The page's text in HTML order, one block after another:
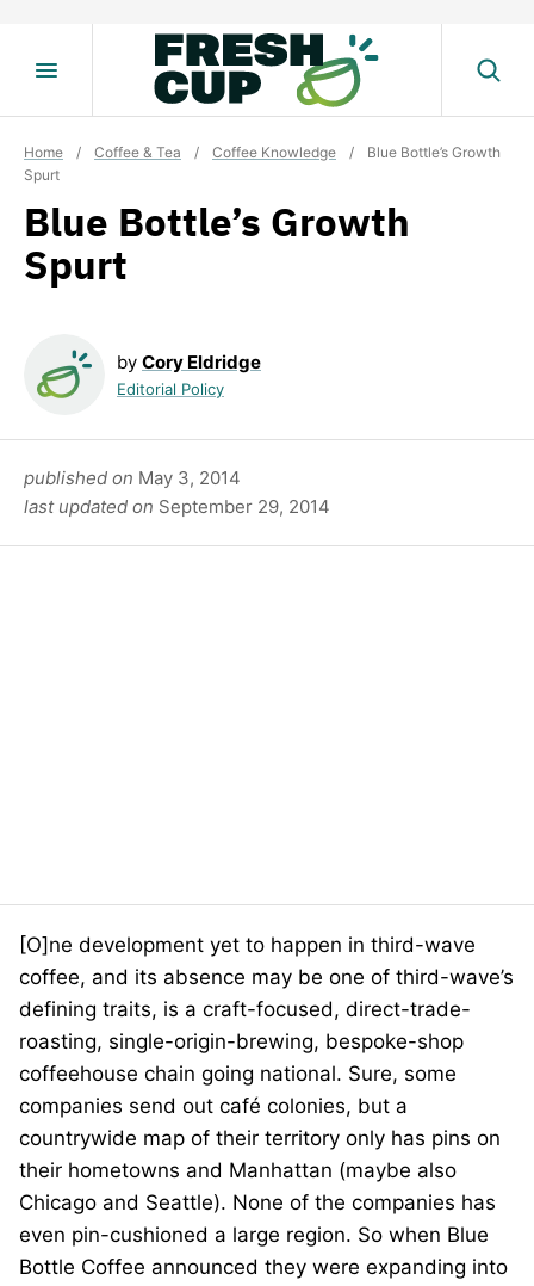
Home / Coffee & Tea / Coffee Knowledge /
Blue Bottle’s Growth
Spurt
Blue Bottle’s Growth
Spurt
by Cory Eldridge
Editorial Policy
published on May 3, 2014
last updated on September 29, 2014
[O]ne development yet to happen in third-wave
coffee, and its absence may be one of third-wave’s
defining traits, is a craft-focused, direct-trade-
roasting, single-origin-brewing, bespoke-shop
coffeehouse chain going national. Sure, some
companies send out café colonies, but a
countrywide map of their territory only has pins on
their hometowns and Manhattan (maybe also
Chicago and Seattle). None of the companies has
even pin-cushioned a large region. So when Blue
Bottle Coffee announced they were expanding into